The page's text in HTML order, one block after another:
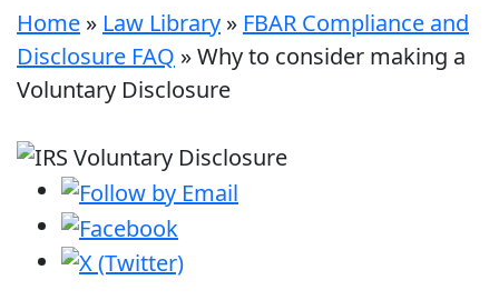
Home » Law Library » FBAR Compliance and
Disclosure FAQ »Why to consider making a
Voluntary Disclosure